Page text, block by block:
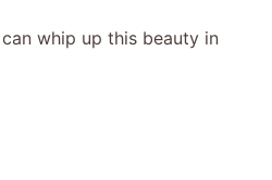
whip up this beauty in